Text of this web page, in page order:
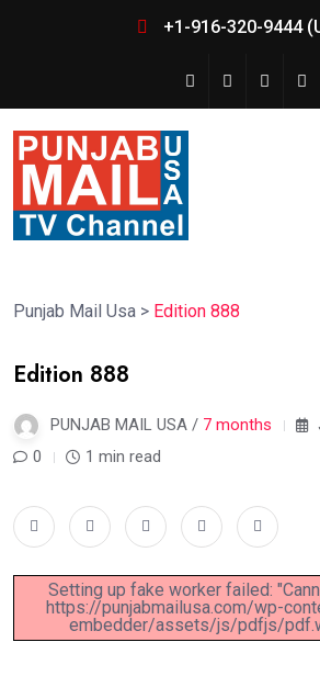
+1-916-320-9444
Punjab Mail Usa > Edition 888
Edition 888
PUNJAB MAIL USA / 7 months
0
1 min read
Setting up fake worker failed:
https://punjabmailusa.com/wp-
embedder/assets/js/pdfjs/